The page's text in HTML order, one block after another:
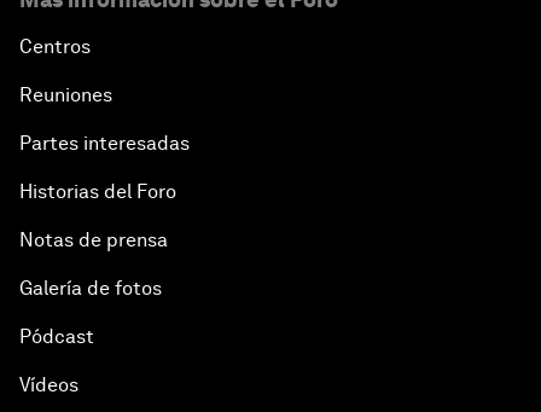
Centros
Reuniones
Partes interesadas
Historias del Foro
Notas de prensa
Galería de fotos
Pódcast
Vídeos